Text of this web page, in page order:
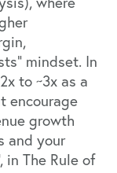
mindset. In
to ~3x as a
encourage
growth
and your
in The Rule of